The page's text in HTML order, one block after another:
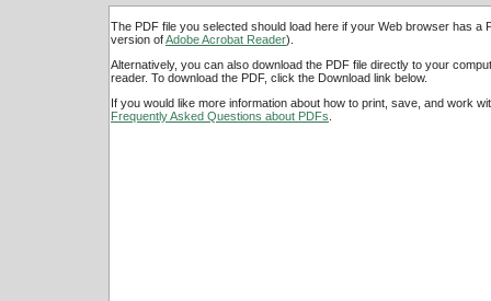
The PDF file you selected should load here if your Web browser has a
version ofAdobe Acrobat Reader).
Alternatively, you can also download the PDF file directly to your
reader. To download the PDF, click the Download link below.
If you would like more information about how to print, save, and work
Frequently Asked Questions about PDFs